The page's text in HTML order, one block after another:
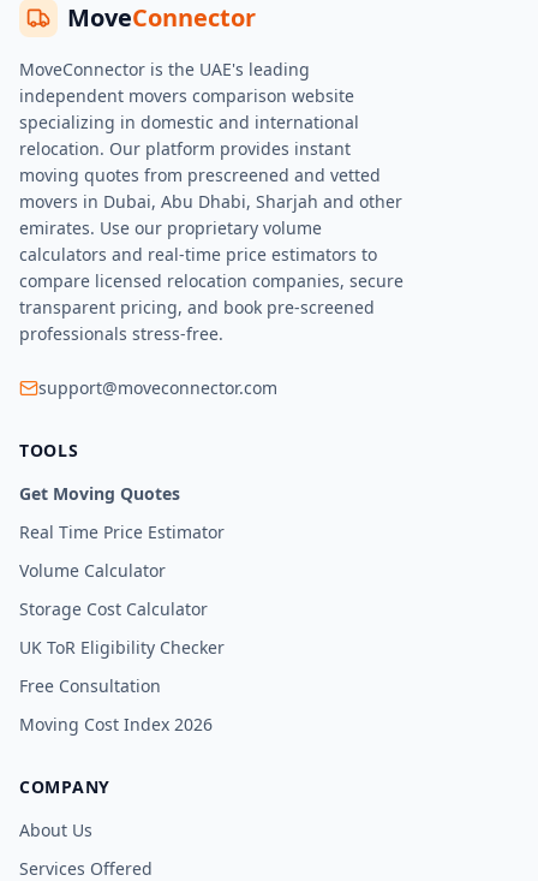
MoveConnector
MoveConnector is the UAE's leading
independent movers comparison website
specializing in domestic and international
relocation. Our platform provides instant
moving quotes from prescreened and vetted
movers in Dubai, Abu Dhabi, Sharjah and other
emirates. Use our proprietary volume
calculators and real-time price estimators to
compare licensed relocation companies, secure
transparent pricing, and book pre-screened
professionals stress-free.
support@moveconnector.com
TOOLS
Get Moving Quotes
Real Time Price Estimator
Volume Calculator
Storage Cost Calculator
UK ToR Eligibility Checker
Free Consultation
Moving Cost Index 2026
COMPANY
About Us
Services Offered